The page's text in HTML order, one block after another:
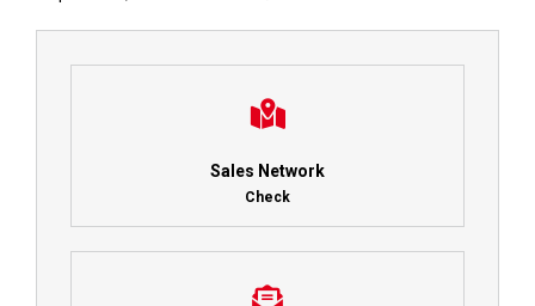
Sales Network
Check